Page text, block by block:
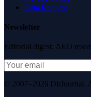
Data Request
Newsletter
Editorial digest. AEO
© 2007–2026 DirJournal.